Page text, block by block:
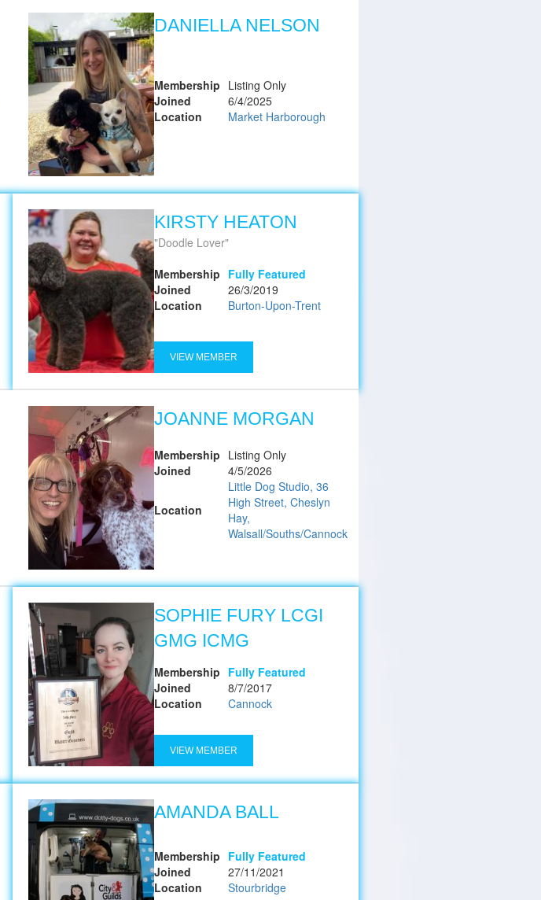
DANIELLA NELSON
Membership Listing Only
Joined
6/4/2025
Location
Market Harborough
KIRSTY HEATON
Doodle Lover
Membership Fully Featured
Joined
26/3/2019
Location
Burton-Upon-Trent
VIEW MEMBER
JOANNE MORGAN
Membership Listing Only
Joined
4/5/2026
Location
Little Dog Studio, 36
High Street, Cheslyn
Hay,
Walsall/Souths/Cannock
SOPHIE FURY LCGI
GMG ICMG
Membership Fully Featured
Joined
8/7/2017
Location
Cannock
VIEW MEMBER
AMANDA BALL
Membership Fully Featured
Joined
27/11/2021
Location
Stourbridge